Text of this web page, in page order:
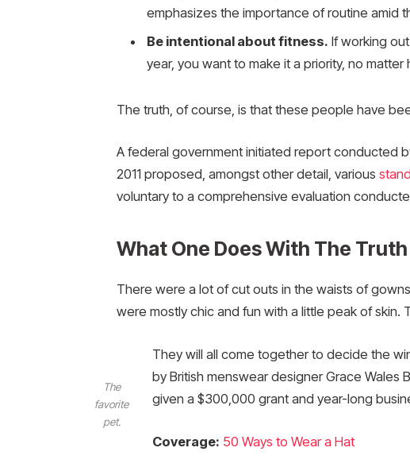
emphasizes the importance of routine amid
Be intentional about fitness. If working
year, you want to make it a priority, no
The truth, of course, is that these people have
A federal government initiated report conducted
2011 proposed, amongst other detail, various
voluntary to a comprehensive evaluation
What One Does With The Truth
There were a lot of cut outs in the waists of
were mostly chic and fun with a little peak of skin.
The
favorite
pet.
They will all come together to decide the
by British menswear designer Grace Wales
given a $300,000 grant and year-long
Coverage: 50 Ways to Wear a Hat